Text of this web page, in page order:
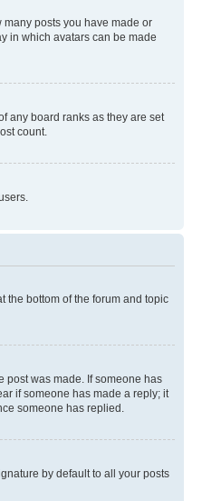
posts you have made or
in which avatars can be made
any board ranks as they are set
count.
the bottom of the forum and topic
post was made. If someone has
if someone has made a reply; it
someone has replied.
by default to all your posts